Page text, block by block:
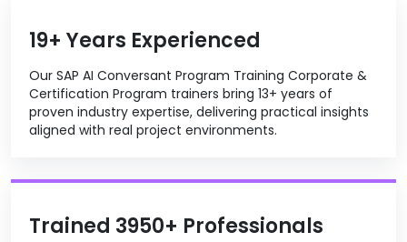
19+ Years Experienced
Our SAP AI Conversant Program Training Corporate &
Certification Program trainers bring 13+ years of
proven industry expertise, delivering practical insights
aligned with real project environments.
Trained 3950+ Professionals